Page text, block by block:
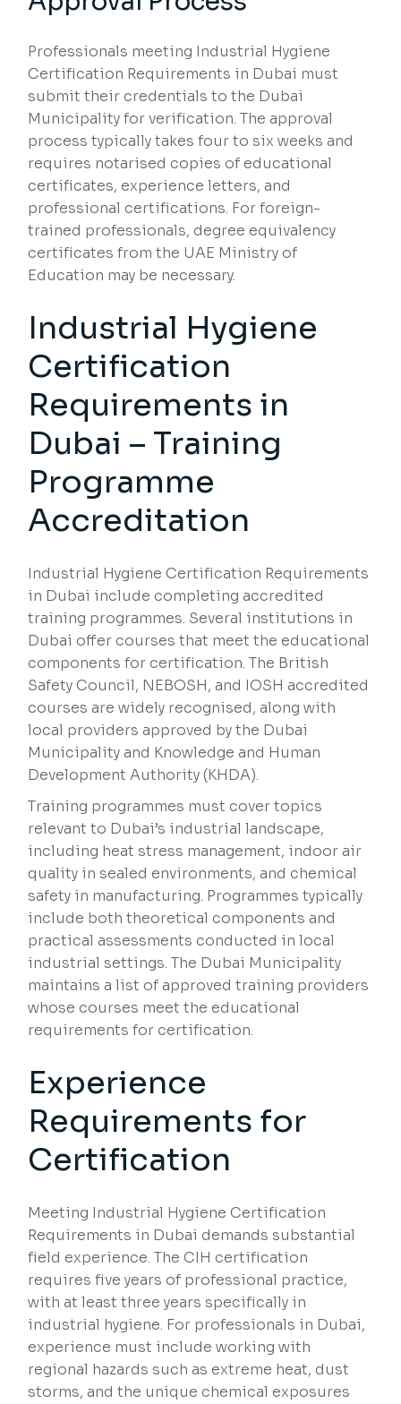
Professionals meeting Industrial Hygiene
Certification Requirements in Dubai must
submit their credentials to the Dubai
Municipality for verification. The approval
process typically takes four to six weeks and
requires notarised copies of educational
certificates, experience letters, and
professional certifications. For foreign-
trained professionals, degree equivalency
certificates from the UAE Ministry of
Education may be necessary.
Industrial Hygiene
Certification
Requirements in
Dubai – Training
Programme
Accreditation
Industrial Hygiene Certification Requirements
in Dubai include completing accredited
training programmes. Several institutions in
Dubai offer courses that meet the educational
components for certification. The British
Safety Council, NEBOSH, and IOSH accredited
courses are widely recognised, along with
local providers approved by the Dubai
Municipality and Knowledge and Human
Development Authority (KHDA).
Training programmes must cover topics
relevant to Dubai’s industrial landscape,
including heat stress management, indoor air
quality in sealed environments, and chemical
safety in manufacturing. Programmes typically
include both theoretical components and
practical assessments conducted in local
industrial settings. The Dubai Municipality
maintains a list of approved training providers
whose courses meet the educational
requirements for certification.
Experience
Requirements for
Certification
Meeting Industrial Hygiene Certification
Requirements in Dubai demands substantial
field experience. The CIH certification
requires five years of professional practice,
with at least three years specifically in
industrial hygiene. For professionals in Dubai,
experience must include working with
regional hazards such as extreme heat, dust
storms, and the unique chemical exposures